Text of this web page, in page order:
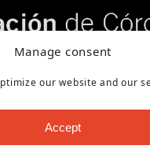
Manage consent
our website and our
Accept
por la Diputación